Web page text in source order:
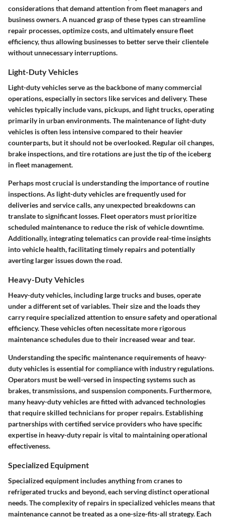
considerations that demand attention from fleet managers and
business owners. A nuanced grasp of these types can streamline
repair processes, optimize costs, and ultimately ensure fleet
efficiency, thus allowing businesses to better serve their clientele
without unnecessary interruptions.
Light-Duty Vehicles
Light-duty vehicles serve as the backbone of many commercial
operations, especially in sectors like services and delivery. These
vehicles typically include vans, pickups, and light trucks, operating
primarily in urban environments. The maintenance of light-duty
vehicles is often less intensive compared to their heavier
counterparts, but it should not be overlooked. Regular oil changes,
brake inspections, and tire rotations are just the tip of the iceberg
in fleet management.
Perhaps most crucial is understanding the importance of routine
inspections. As light-duty vehicles are frequently used for
deliveries and service calls, any unexpected breakdowns can
translate to significant losses. Fleet operators must prioritize
scheduled maintenance to reduce the risk of vehicle downtime.
Additionally, integrating telematics can provide real-time insights
into vehicle health, facilitating timely repairs and potentially
averting larger issues down the road.
Heavy-Duty Vehicles
Heavy-duty vehicles, including large trucks and buses, operate
under a different set of variables. Their size and the loads they
carry require specialized attention to ensure safety and operational
efficiency. These vehicles often necessitate more rigorous
maintenance schedules due to their increased wear and tear.
Understanding thespecific maintenance requirementsof heavy-
duty vehicles is essential for compliance with industry regulations.
Operators must be well-versed in inspecting systems such as
brakes, transmissions, and suspension components. Furthermore,
many heavy-duty vehicles are fitted with advanced technologies
that require skilled technicians for proper repairs. Establishing
partnerships with certified service providers who have specific
expertise in heavy-duty repair is vital to maintaining operational
effectiveness.
Specialized Equipment
Specialized equipment includes anything from cranes to
refrigerated trucks and beyond, each serving distinct operational
needs. Thecomplexity of repairs in specialized vehicles means that
maintenance cannot be treated as a one-size-fits-all strategy. Each